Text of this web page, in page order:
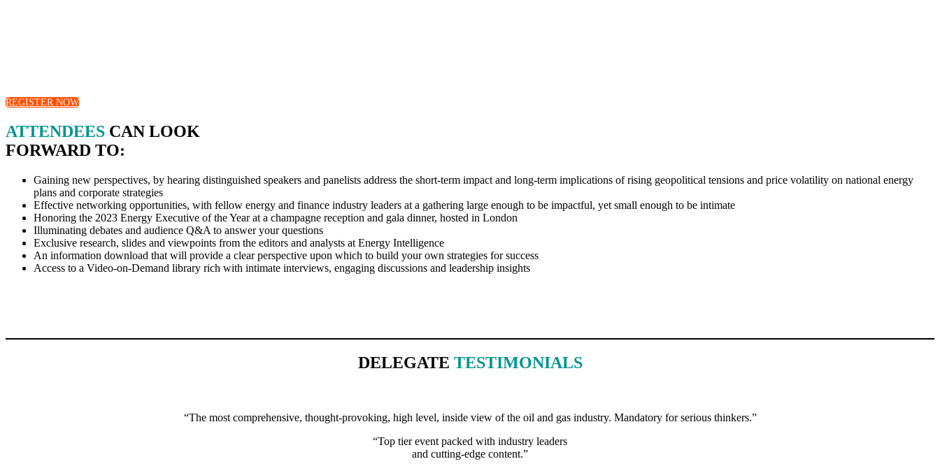
REGISTER NOW
ATTENDEES CAN LOOK
FORWARD TO:
Gaining new perspectives, by hearing distinguished speakers and panelists address the short-term impact and long-term implications of rising geopolitical tensions and price volatility on national energy
plans and corporate strategies
Effective networking opportunities, with fellow energy and finance industry leaders at a gathering large enough to be impactful, yet small enough to be intimate
Honoring the 2023 Energy Executive of the Year at a champagne reception and gala dinner, hosted in London
Illuminating debates and audience Q&A to answer your questions
Exclusive research, slides and viewpoints from the editors and analysts at Energy Intelligence
An information download that will provide a clear perspective upon which to build your own strategies for success
Access to a Video-on-Demand library rich with intimate interviews, engaging discussions and leadership insights
DELEGATE TESTIMONIALS
“The most comprehensive, thought-provoking, high level, inside view of the oil and gas industry. Mandatory for serious thinkers.”
“Top tier event packed with industry leaders
and cutting-edge content.”